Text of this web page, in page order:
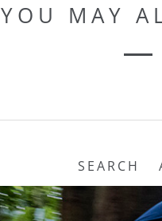
YOU MAY
SEARCH
REFUND